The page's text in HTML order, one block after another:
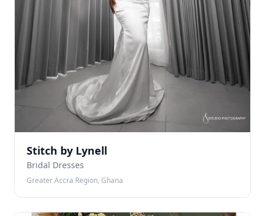
Stitch by Lynell
Bridal Dresses
Greater Accra Region, Ghana